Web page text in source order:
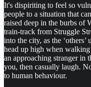
It's dispiriting to feel so
people to a situation that
raised deep in the burbs of
train-track from Struggle
into the city, as the
head up high when
an approaching stranger in
you, then casually laugh.
to human behaviour.